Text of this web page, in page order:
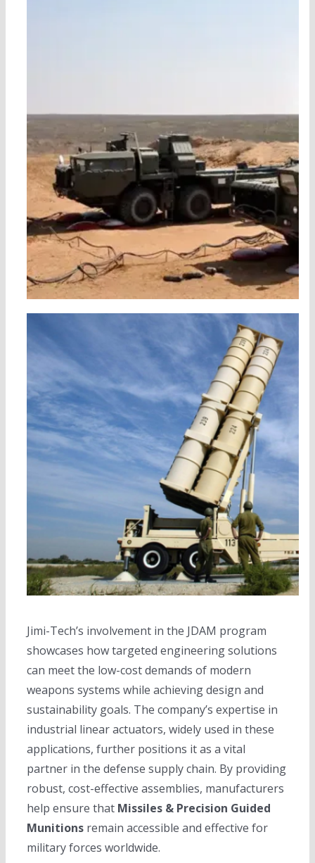
Jimi-Tech’s involvement in the JDAM program
showcases how targeted engineering solutions
can meet the low-cost demands of modern
weapons systems while achieving design and
sustainability goals. The company’s expertise in
industrial linear actuators, widely used in these
applications, further positions it as a vital
partner in the defense supply chain. By providing
robust, cost-effective assemblies, manufacturers
help ensure that Missiles & Precision Guided
Munitionsremain accessible and effective for
military forces worldwide.